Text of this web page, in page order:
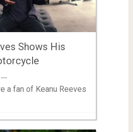
Shows His
a fan of Keanu Reeves